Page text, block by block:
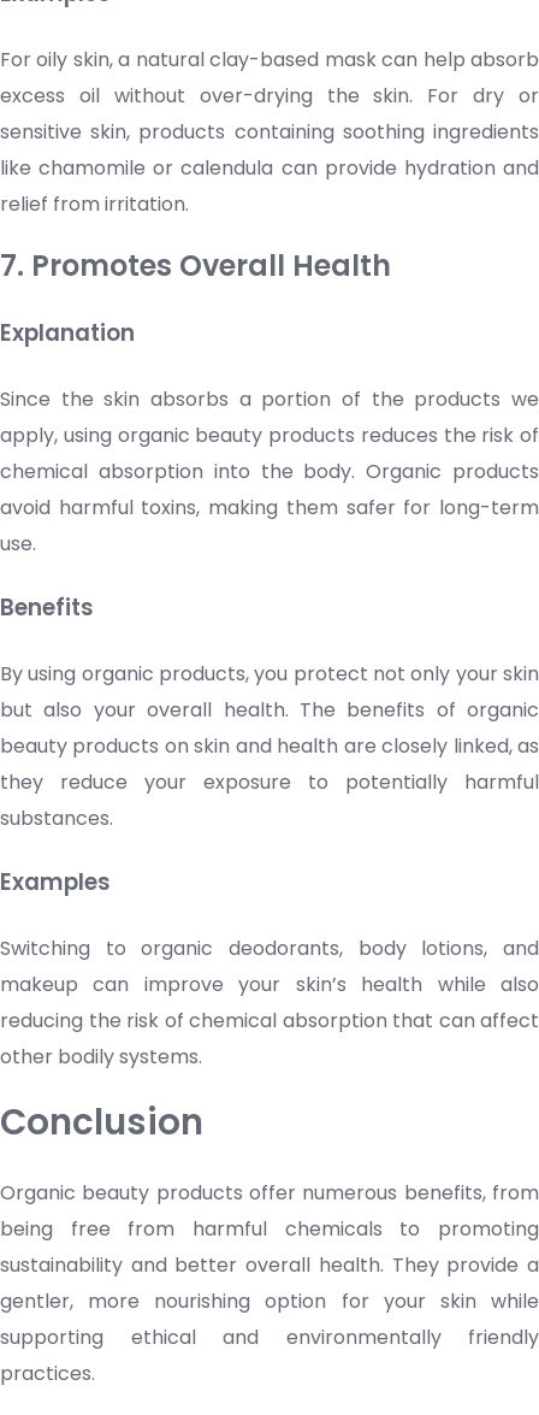
For oily skin, a natural clay-based mask can help absorb
excess oil without over-drying the skin. For dry or
sensitive skin, products containing soothing ingredients
like chamomile or calendula can provide hydration and
relief from irritation.
7. Promotes Overall Health
Explanation
Since the skin absorbs a portion of the products we
apply, using organic beauty products reduces the risk of
chemical absorption into the body. Organic products
avoid harmful toxins, making them safer for long-term
use.
Benefits
By using organic products, you protect not only your skin
but also your overall health. The benefits of organic
beauty products on skin and health are closely linked, as
they reduce your exposure to potentially harmful
substances.
Examples
Switching to organic deodorants, body lotions, and
makeup can improve your skin’s health while also
reducing the risk of chemical absorption that can affect
other bodily systems.
Conclusion
Organic beauty products offer numerous benefits, from
being free from harmful chemicals to promoting
sustainability and better overall health. They provide a
gentler, more nourishing option for your skin while
supporting ethical and environmentally friendly
practices.